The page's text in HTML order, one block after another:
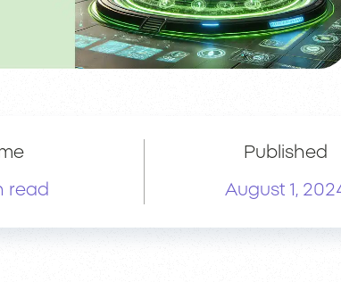
read
Published
August 1,